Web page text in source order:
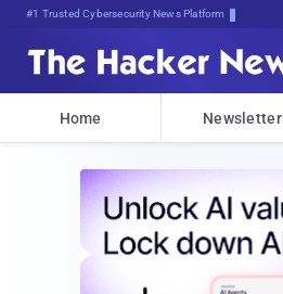
#1 Trusted Cybersecurity News Platform
Home Newsletter